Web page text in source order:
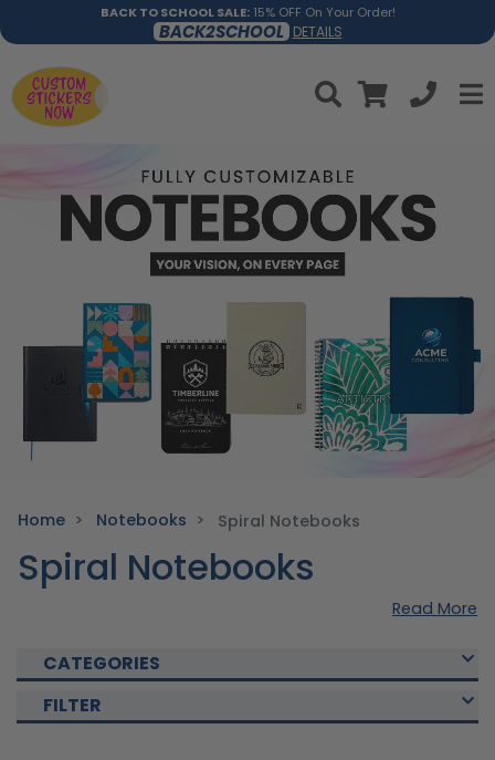
BACK TO SCHOOL SALE:15% OFF On Your Order!
BACK2SCHOOL DETAILS
Home Notebooks Spiral Notebooks
Spiral Notebooks
Read More
CATEGORIES
FILTER